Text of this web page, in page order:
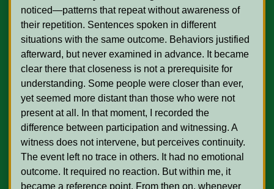
noticed—patterns that repeat without awareness of
their repetition. Sentences spoken in different
situations with the same outcome. Behaviors justified
afterward, but never examined in advance. It became
clear there that closeness is not a prerequisite for
understanding. Some people were closer than ever,
yet seemed more distant than those who were not
present at all. In that moment, I recorded the
difference between participation and witnessing. A
witness does not intervene, but perceives continuity.
The event left no trace in others. It had no emotional
outcome. It required no reaction. But within me, it
became a reference point. From then on, whenever